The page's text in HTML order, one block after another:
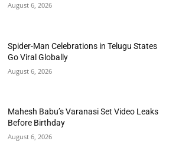
August 6, 2026
Spider-Man Celebrations in Telugu States
Go Viral Globally
August 6, 2026
Mahesh Babu’s Varanasi Set Video Leaks
Before Birthday
August 6, 2026